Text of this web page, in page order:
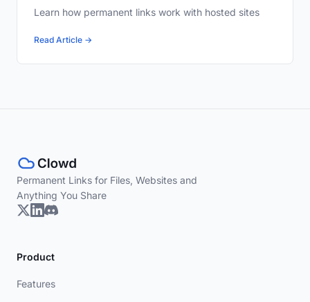
Learn how permanent links work with hosted sites
Read Article →
Permanent Links for Files, Websites and
Anything You Share
Product
Features